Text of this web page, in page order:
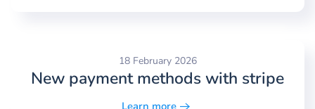
18 February 2026
New payment methods with stripe
Learn more